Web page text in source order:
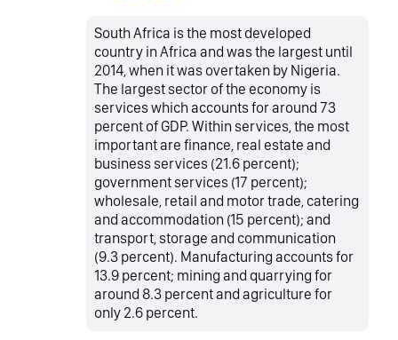
South Africa is the most developed
country in Africa and was the largest until
2014, when it was overtaken by Nigeria.
The largest sector of the economy is
services which accounts for around 73
percent of GDP. Within services, the most
important are finance, real estate and
business services (21.6 percent);
government services (17 percent);
wholesale, retail and motor trade, catering
and accommodation (15 percent); and
transport, storage and communication
(9.3 percent). Manufacturing accounts for
13.9 percent; mining and quarrying for
around 8.3 percent and agriculture for
only 2.6 percent.